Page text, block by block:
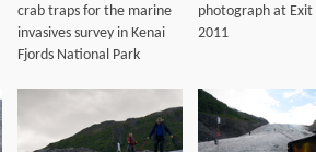
crab traps for the marine
invasives survey in Kenai
Fjords National Park
photograph at Exit
2011